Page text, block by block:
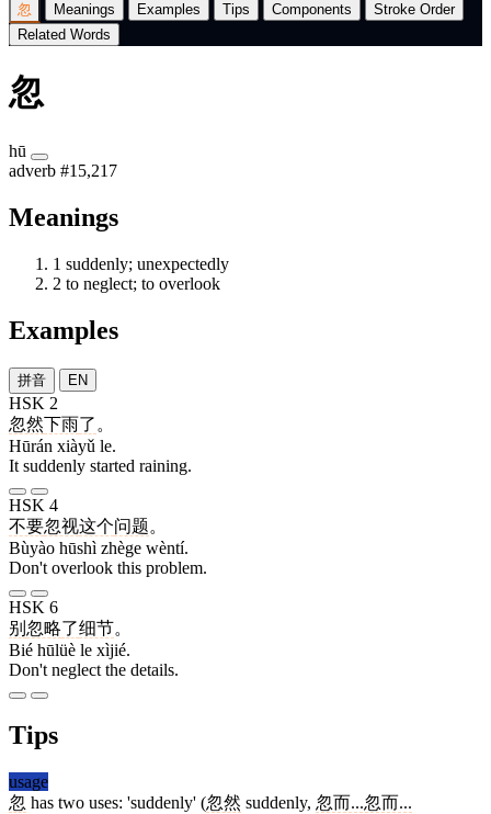
忽 Meanings Examples Tips Components
Stroke Order
Related Words
忽
hū
adverb #15,217
Meanings
1 suddenly; unexpectedly
2 to neglect; to overlook
Examples
拼音 EN
HSK 2
忽然下雨了 。
Hūrán xiàyǔ le.
It suddenly started raining.
HSK 4
不要忽视这个问题。
Bùyào hūshì zhège wèntí.
Don't overlook this problem.
HSK 6
别 忽略了细节。
Bié hūlüè le xìjié.
Don't neglect the details.
Tips
usage
忽 has two uses: 'suddenly' (忽然 suddenly, 忽而...忽而...